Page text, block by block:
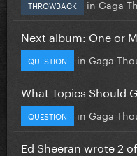
THROWBACK in Gaga
Next album: One or
QUESTION in Gaga
What Topics Should
QUESTION in Gaga
Ed Sheeran wrote 2